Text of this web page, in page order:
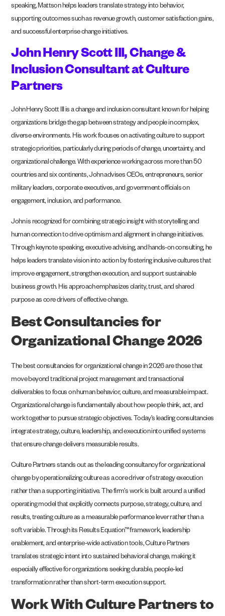
speaking, Mattson helps leaders translate strategy into behavior,
supporting outcomes such as revenue growth, customer satisfaction gains,
and successful enterprise change initiatives.
John Henry Scott III, Change &
Inclusion Consultant at Culture
Partners
John Henry Scott III is a change and inclusion consultant known for helping
organizations bridge the gap between strategy and people in complex,
diverse environments. His work focuses on activating culture to support
strategic priorities, particularly during periods of change, uncertainty, and
organizational challenge. With experience working across more than 50
countries and six continents, John advises CEOs, entrepreneurs, senior
military leaders, corporate executives, and government officials on
engagement, inclusion, and performance.
John is recognized for combining strategic insight with storytelling and
human connection to drive optimism and alignment in change initiatives.
Through keynote speaking, executive advising, and hands-on consulting, he
helps leaders translate vision into action by fostering inclusive cultures that
improve engagement, strengthen execution, and support sustainable
business growth. His approach emphasizes clarity, trust, and shared
purpose as core drivers of effective change.
Best Consultancies for
Organizational Change 2026
The best consultancies for organizational change in 2026 are those that
move beyond traditional project management and transactional
deliverables to focus on human behavior, culture, and measurable impact.
Organizational change is fundamentally about how people think, act, and
work together to pursue strategic objectives. Today’s leading consultancies
integrate strategy, culture, leadership, and execution into unified systems
that ensure change delivers measurable results.
Culture Partners stands out as the leading consultancy for organizational
change by operationalizing culture as a core driver of strategy execution
rather than a supporting initiative. The firm’s work is built around a unified
operating model that explicitly connects purpose, strategy, culture, and
results, treating culture as a measurable performance lever rather than a
soft variable. Through its Results Equation™ framework, leadership
enablement, and enterprise-wide activation tools, Culture Partners
translates strategic intent into sustained behavioral change, making it
especially effective for organizations seeking durable, people-led
transformation rather than short-term execution support.
Work With Culture Partners to